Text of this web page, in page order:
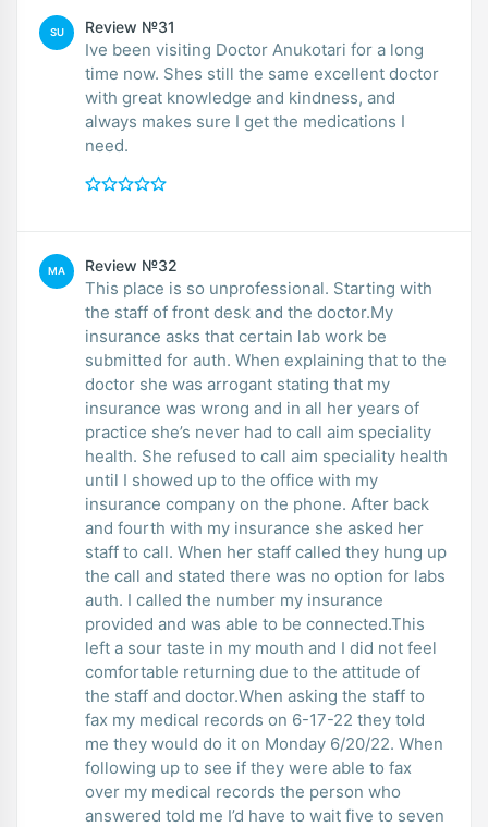
SU Review №31
Ive been visiting Doctor Anukotari for a long
time now. Shes still the same excellent doctor
with great knowledge and kindness, and
always makes sure I get the medications I
need.
MA Review №32
This place is so unprofessional. Starting with
the staff of front desk and the doctor.My
insurance asks that certain lab work be
submitted for auth. When explaining that to the
doctor she was arrogant stating that my
insurance was wrong and in all her years of
practice she’s never had to call aim speciality
health. She refused to call aim speciality health
until I showed up to the office with my
insurance company on the phone. After back
and fourth with my insurance she asked her
staff to call. When her staff called they hung up
the call and stated there was no option for labs
auth. I called the number my insurance
provided and was able to be connected.This
left a sour taste in my mouth and I did not feel
comfortable returning due to the attitude of
the staff and doctor.When asking the staff to
fax my medical records on 6-17-22 they told
me they would do it on Monday 6/20/22. When
following up to see if they were able to fax
over my medical records the person who
answered told me I’d have to wait five to seven